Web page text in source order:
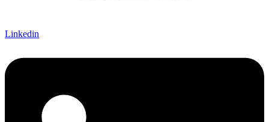
Linkedin